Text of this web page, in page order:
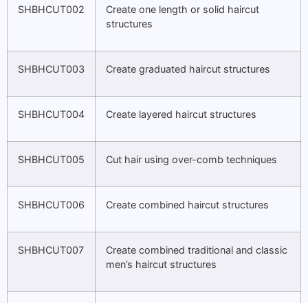
SHBHCUT002
Create one length or solid haircut
structures
SHBHCUT003 Create graduated haircut structures
SHBHCUT004 Create layered haircut structures
SHBHCUT005 Cut hair using over-comb techniques
SHBHCUT006 Create combined haircut structures
SHBHCUT007
Create combined traditional and classic
men’s haircut structures